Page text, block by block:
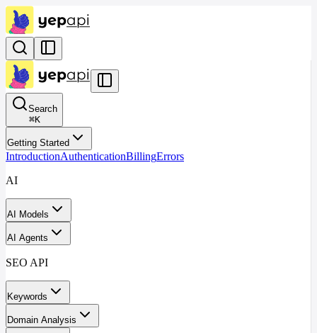
Search
⌘K
Getting Started
IntroductionAuthenticationBillingErrors
AI
AI Models
AI Agents
SEO API
Keywords
Domain Analysis